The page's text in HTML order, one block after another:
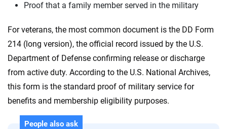
Proof that a family member served in the military
For veterans, the most common document is the DD Form
214 (long version), the official record issued by the U.S.
Department of Defense confirming release or discharge
from active duty. According to the U.S. National Archives,
this form is the standard proof of military service for
benefits and membership eligibility purposes.
People also ask